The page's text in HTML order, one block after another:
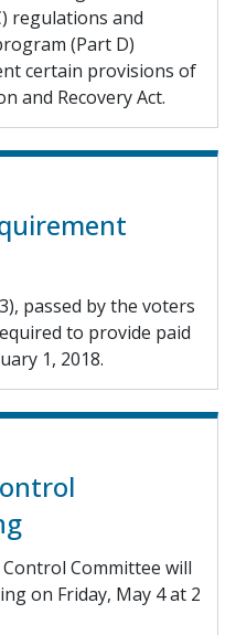
regulations and
(Part D)
certain provisions of
and Recovery Act.
passed by the voters
to provide paid
1, 2018.
Committee will
on Friday, May 4 at 2